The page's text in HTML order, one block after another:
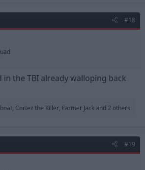
#18
in the TBI already walloping back
, Cortez the Killer, Farmer Jack and 2 others
#19